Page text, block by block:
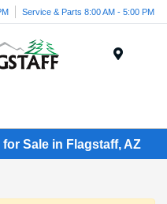
Service & Parts 8:00 AM - 5:00 PM
Sale in Flagstaff, AZ